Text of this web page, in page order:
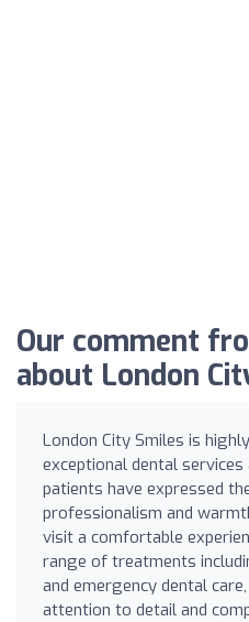
Our comment
about London
London City Smiles is
exceptional dental
patients have expressed
professionalism and
visit a comfortable
range of treatments
and emergency dental
attention to detail and